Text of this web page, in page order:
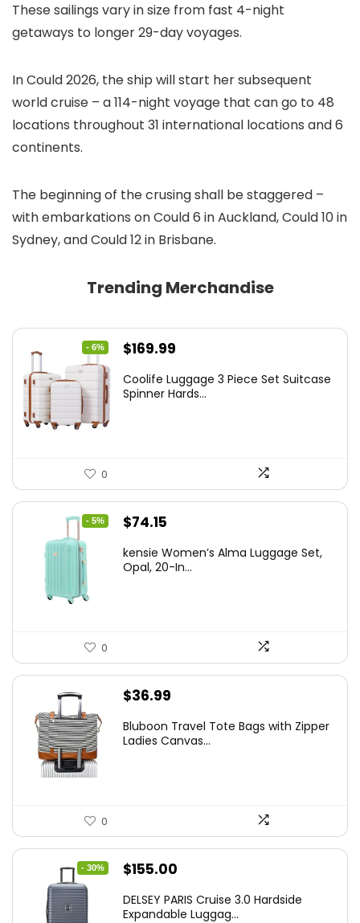
These sailings vary in size from fast 4-night
getaways to longer 29-day voyages.
In Could 2026, the ship will start her subsequent
world cruise – a 114-night voyage that can go to 48
locations throughout 31 international locations and 6
continents.
The beginning of the crusing shall be staggered –
with embarkations on Could 6 in Auckland, Could 10 in
Sydney, and Could 12 in Brisbane.
Trending Merchandise
- 6%
Original
was:
$169.99
is:
Coolife Luggage 3 Piece Set Suitcase
Spinner Hards...
0
- 5%
Original
was:
$74.15
is:
kensie Women’s Alma Luggage Set,
Opal, 20-In...
0
$36.99
Bluboon Travel Tote Bags with Zipper
Ladies Canvas...
0
- 30%
Original
was:
$155.00
is:
DELSEY PARIS Cruise 3.0 Hardside
Expandable Luggag...